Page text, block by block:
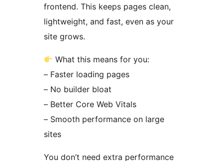
frontend. This keeps pages clean,
lightweight, and fast, even as your
site grows.
What this means for you:
– Faster loading pages
– No builder bloat
– Better Core Web Vitals
– Smooth performance on large
sites
You don’t need extra performance